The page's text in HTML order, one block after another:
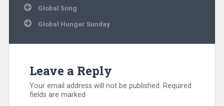
Ministry,
Hunger,
North
Post
navigation
Global Song
Global Hunger Sunday
Leave a Reply
Your email address will not be published. Required
fields are marked